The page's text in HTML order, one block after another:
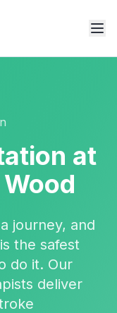
at
journey, and
the safest
do it. Our
deliver